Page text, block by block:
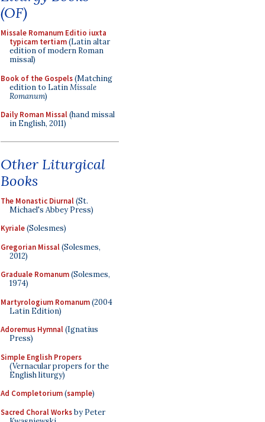
(OF)
Missale Romanum Editio iuxta
typicam tertiam(Latin altar
edition of modern Roman
missal)
Book of the Gospels(Matching
edition to LatinMissale
Romanum)
Daily Roman Missal(hand missal
in English, 2011)
Other Liturgical
Books
The Monastic Diurnal(St.
Michael's Abbey Press)
Kyriale(Solesmes)
Gregorian Missal(Solesmes,
2012)
Graduale Romanum(Solesmes,
1974)
Martyrologium Romanum(2004
Latin Edition)
Adoremus Hymnal(Ignatius
Press)
Simple English Propers
(Vernacular propers for the
English liturgy)
Ad Completorium(sample)
Sacred Choral Worksby Peter